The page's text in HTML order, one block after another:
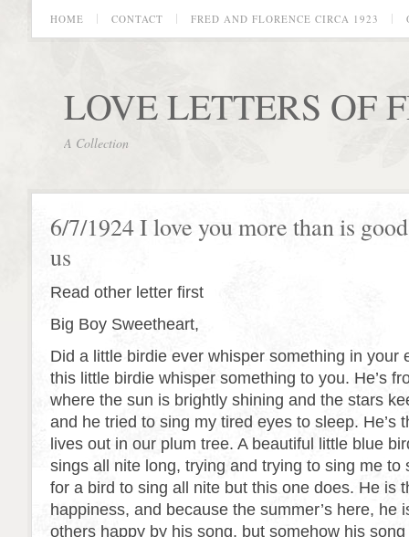
HOME CONTACT FRED AND FLORENCE CIRCA 1923
LOVE LETTERS OF
A Collection
6/7/1924 I love you more than is
us
Read other letter first
Big Boy Sweetheart,
Did a little birdie ever whisper something in your
this little birdie whisper something to you. He’s
where the sun is brightly shining and the stars
and he tried to sing my tired eyes to sleep. He’s
lives out in our plum tree. A beautiful little blue
sings all nite long, trying and trying to sing me to
for a bird to sing all nite but this one does. He is
happiness, and because the summer’s here, he
others happy by his song, but somehow his